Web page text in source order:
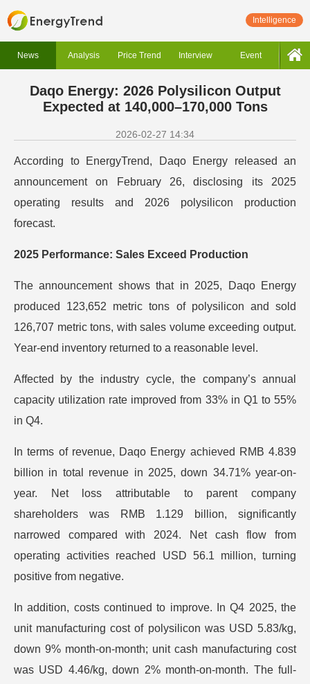
Intelligence
News Analysis Price Trend Interview Event
Daqo Energy: 2026 Polysilicon Output
Expected at 140,000–170,000 Tons
2026-02-27 14:34
According to EnergyTrend, Daqo Energy released an
announcement on February 26, disclosing its 2025
operating results and 2026 polysilicon production
forecast.
2025 Performance: Sales Exceed Production
The announcement shows that in 2025, Daqo Energy
produced 123,652 metric tons of polysilicon and sold
126,707 metric tons, with sales volume exceeding output.
Year-end inventory returned to a reasonable level.
Affected by the industry cycle, the company’s annual
capacity utilization rate improved from 33% in Q1 to 55%
in Q4.
In terms of revenue, Daqo Energy achieved RMB 4.839
billion in total revenue in 2025, down 34.71% year-on-
year. Net loss attributable to parent company
shareholders was RMB 1.129 billion, significantly
narrowed compared with 2024. Net cash flow from
operating activities reached USD 56.1 million, turning
positive from negative.
In addition, costs continued to improve. In Q4 2025, the
unit manufacturing cost of polysilicon was USD 5.83/kg,
down 9% month-on-month; unit cash manufacturing cost
was USD 4.46/kg, down 2% month-on-month. The full-